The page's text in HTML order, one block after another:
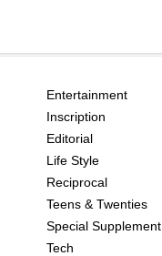
Entertainment
Inscription
Editorial
Life Style
Reciprocal
Teens & Twenties
Special Supplement
Tech